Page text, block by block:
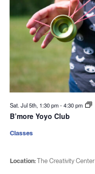
Sat. Jul 5th, 1:30 pm-4:30 pm
B’more Yoyo Club
Location:The Creativity Center
Classes